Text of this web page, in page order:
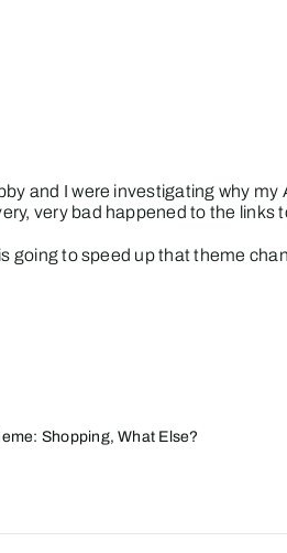
and I were investigating why
very bad happened to the links
going to speed up that theme
Shopping, What Else?